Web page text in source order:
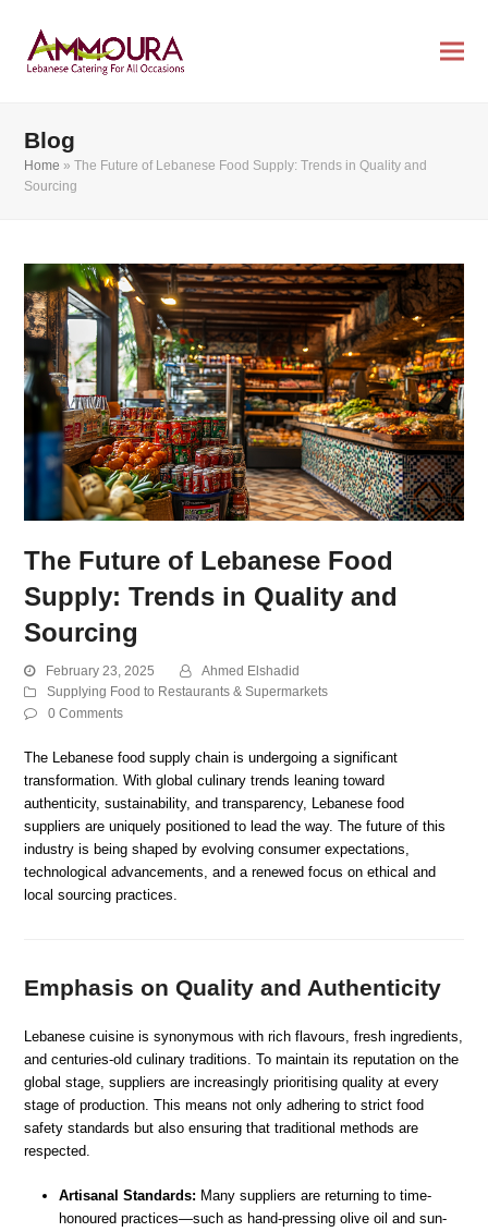
Blog
Home »The Future of Lebanese Food Supply: Trends in Quality and
Sourcing
The Future of Lebanese Food
Supply: Trends in Quality and
Sourcing
February 23, 2025
Ahmed Elshadid
Supplying Food to Restaurants & Supermarkets
0 Comments
The Lebanese food supply chain is undergoing a significant
transformation. With global culinary trends leaning toward
authenticity, sustainability, and transparency, Lebanese food
suppliers are uniquely positioned to lead the way. The future of this
industry is being shaped by evolving consumer expectations,
technological advancements, and a renewed focus on ethical and
local sourcing practices.
Emphasis on Quality and Authenticity
Lebanese cuisine is synonymous with rich flavours, fresh ingredients,
and centuries-old culinary traditions. To maintain its reputation on the
global stage, suppliers are increasingly prioritising quality at every
stage of production. This means not only adhering to strict food
safety standards but also ensuring that traditional methods are
respected.
Artisanal Standards: Many suppliers are returning to time-
honoured practices—such as hand-pressing olive oil and sun-